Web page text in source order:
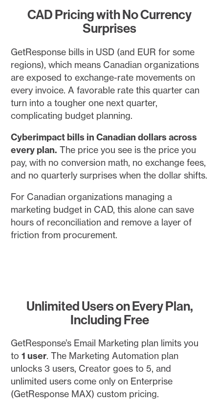
CAD Pricing with No Currency
Surprises
GetResponse bills in USD (and EUR for some
regions), which means Canadian organizations
are exposed to exchange-rate movements on
every invoice. A favorable rate this quarter can
turn into a tougher one next quarter,
complicating budget planning.
Cyberimpact bills in Canadian dollars across
every plan. The price you see is the price you
pay, with no conversion math, no exchange fees,
and no quarterly surprises when the dollar shifts.
For Canadian organizations managing a
marketing budget in CAD, this alone can save
hours of reconciliation and remove a layer of
friction from procurement.
Unlimited Users on Every Plan,
Including Free
GetResponse’s Email Marketing plan limits you
to1 user. The Marketing Automation plan
unlocks 3 users, Creator goes to 5, and
unlimited users come only on Enterprise
(GetResponse MAX) custom pricing.